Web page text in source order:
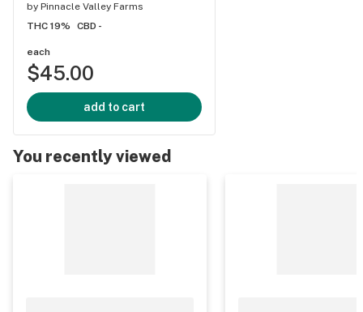
by Pinnacle Valley Farms
THC 19%
CBD -
each
$45.00
add to cart
You recently viewed